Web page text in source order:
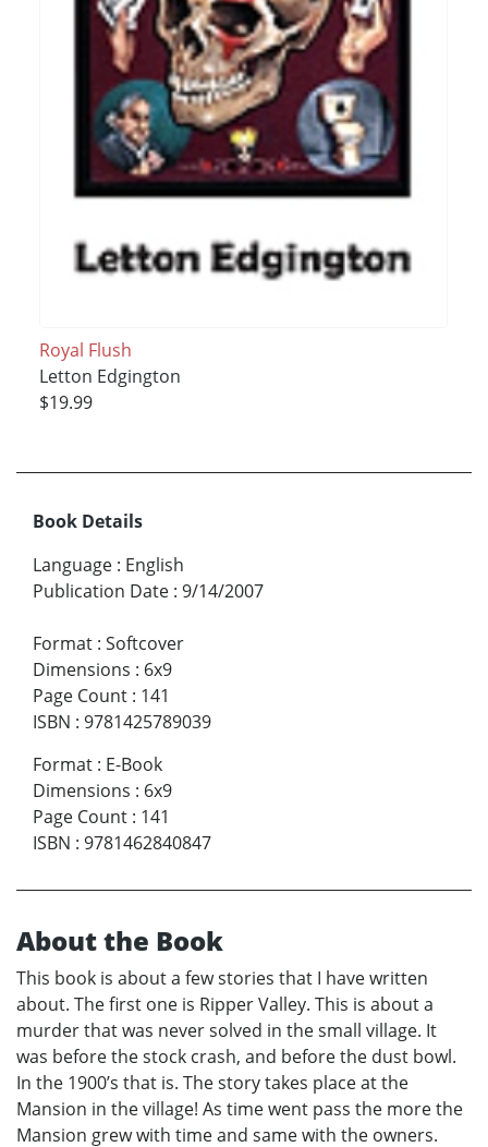
Royal Flush
Letton Edgington
$19.99
Book Details
Language : English
Publication Date : 9/14/2007
Format : Softcover
Dimensions : 6x9
Page Count : 141
ISBN : 9781425789039
Format : E-Book
Dimensions : 6x9
Page Count : 141
ISBN : 9781462840847
About the Book
This book is about a few stories that I have written
about. The first one is Ripper Valley. This is about a
murder that was never solved in the small village. It
was before the stock crash, and before the dust bowl.
In the 1900’s that is. The story takes place at the
Mansion in the village! As time went pass the more the
Mansion grew with time and same with the owners.